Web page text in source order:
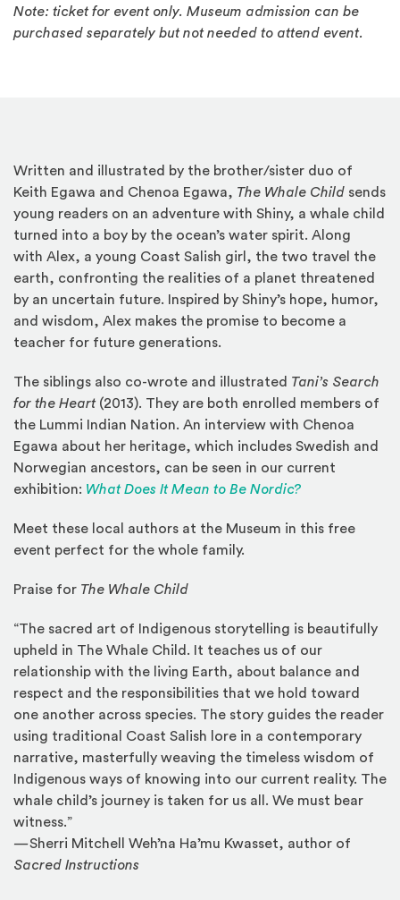
Note: ticket for event only. Museum admission can be
purchased separately but not needed to attend event.
Written and illustrated by the brother/sister duo of
Keith Egawa and Chenoa Egawa, The Whale Child sends
young readers on an adventure with Shiny, a whale child
turned into a boy by the ocean’s water spirit. Along
with Alex, a young Coast Salish girl, the two travel the
earth, confronting the realities of a planet threatened
by an uncertain future. Inspired by Shiny’s hope, humor,
and wisdom, Alex makes the promise to become a
teacher for future generations.
The siblings also co-wrote and illustrated Tani’s Search
for the Heart(2013). They are both enrolled members of
the Lummi Indian Nation. An interview with Chenoa
Egawa about her heritage, which includes Swedish and
Norwegian ancestors, can be seen in our current
exhibition: What Does It Mean to Be Nordic?
Meet these local authors at the Museum in this free
event perfect for the whole family.
Praise for The Whale Child
“The sacred art of Indigenous storytelling is beautifully
upheld in The Whale Child. It teaches us of our
relationship with the living Earth, about balance and
respect and the responsibilities that we hold toward
one another across species. The story guides the reader
using traditional Coast Salish lore in a contemporary
narrative, masterfully weaving the timeless wisdom of
Indigenous ways of knowing into our current reality. The
whale child’s journey is taken for us all. We must bear
witness.”
—Sherri Mitchell Weh’na Ha’mu Kwasset, author of
Sacred Instructions